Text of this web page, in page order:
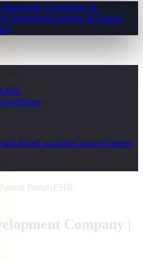
BankingE-Commerce &
& EnterpriseLogistics & Supply
Solutions
BlogLocationsContactCareers
Patient PortalsEHR
Company |